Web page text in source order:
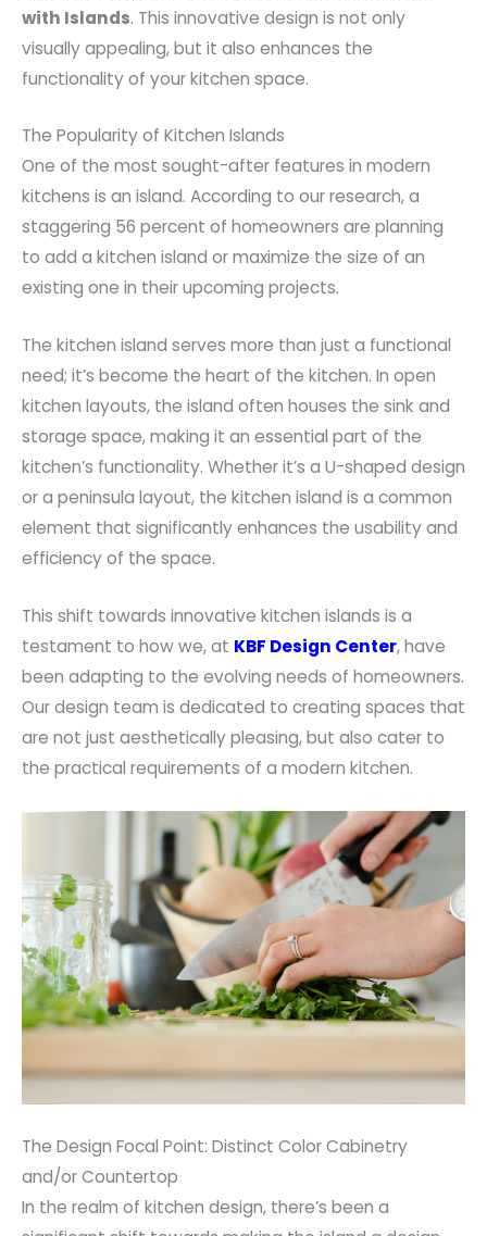
with Islands. This innovative design is not only
visually appealing, but it also enhances the
functionality of your kitchen space.
The Popularity of Kitchen Islands
One of the most sought-after features in modern
kitchens is an island. According to our research, a
staggering 56 percent of homeowners are planning
to add a kitchen island or maximize the size of an
existing one in their upcoming projects.
The kitchen island serves more than just a functional
need; it’s become the heart of the kitchen. In open
kitchen layouts, the island often houses the sink and
storage space, making it an essential part of the
kitchen’s functionality. Whether it’s a U-shaped design
or a peninsula layout, the kitchen island is a common
element that significantly enhances the usability and
efficiency of the space.
This shift towards innovative kitchen islands is a
testament to how we, at KBF Design Center, have
been adapting to the evolving needs of homeowners.
Our design team is dedicated to creating spaces that
are not just aesthetically pleasing, but also cater to
the practical requirements of a modern kitchen.
The Design Focal Point: Distinct Color Cabinetry
and/or Countertop
In the realm of kitchen design, there’s been a